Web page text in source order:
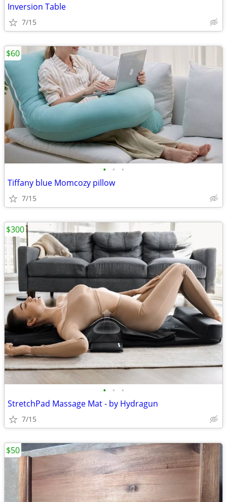
Inversion Table
7/15
• • •
Tiffany blue Momcozy pillow
7/15
$60
• • •
StretchPad Massage Mat - by Hydragun
7/15
$300
$50